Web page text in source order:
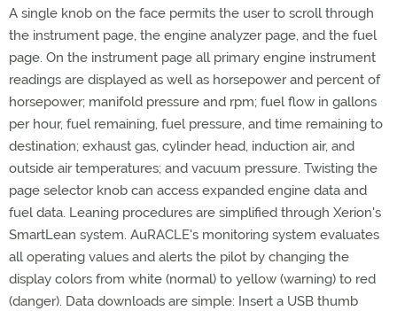
A single knob on the face permits the user to scroll through
the instrument page, the engine analyzer page, and the fuel
page. On the instrument page all primary engine instrument
readings are displayed as well as horsepower and percent of
horsepower; manifold pressure and rpm; fuel flow in gallons
per hour, fuel remaining, fuel pressure, and time remaining to
destination; exhaust gas, cylinder head, induction air, and
outside air temperatures; and vacuum pressure. Twisting the
page selector knob can access expanded engine data and
fuel data. Leaning procedures are simplified through Xerion's
SmartLean system. AuRACLE's monitoring system evaluates
all operating values and alerts the pilot by changing the
display colors from white (normal) to yellow (warning) to red
(danger). Data downloads are simple: Insert a USB thumb